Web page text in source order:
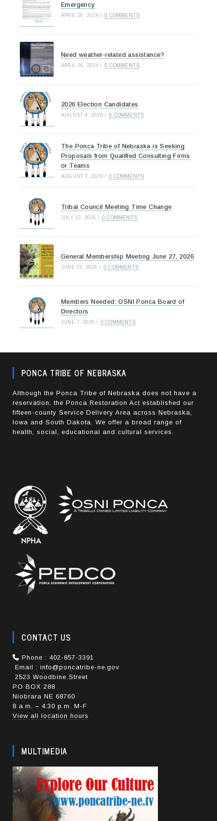
Emergency
APRIL 26, 2024 / 0 COMMENTS
Need weather-related assistance?
APRIL 26, 2024 / 0 COMMENTS
2026 Election Candidates
AUGUST 4, 2026 / 0 COMMENTS
The Ponca Tribe of Nebraska is Seeking
Proposals from Qualified Consulting Firms
or Teams
AUGUST 3, 2026 / 0 COMMENTS
Tribal Council Meeting Time Change
JULY 22, 2026 / 0 COMMENTS
General Membership Meeting June 27, 2026
JUNE 19, 2026 / 0 COMMENTS
Members Needed: OSNI Ponca Board of
Directors
JUNE 7, 2026 / 0 COMMENTS
PONCA TRIBE OF NEBRASKA
Although the Ponca Tribe of Nebraska does not have a
reservation, the Ponca Restoration Act established our
fifteen-county Service Delivery Area across Nebraska,
Iowa and South Dakota. We offer a broad range of
health, social, educational and cultural services.
CONTACT US
Phone : 402-857-3391
Email : info@poncatribe-ne.gov
2523 Woodbine Street
PO BOX 288
Niobrara NE 68760
8 a.m. – 4:30 p.m. M-F
View all location hours
MULTIMEDIA